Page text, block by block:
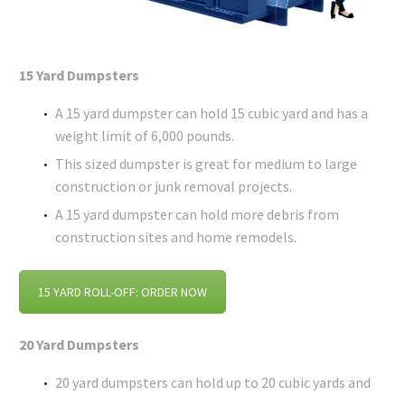
15 Yard Dumpsters
A 15 yard dumpster can hold 15 cubic yard and has a
weight limit of 6,000 pounds.
This sized dumpster is great for medium to large
construction or junk removal projects.
A 15 yard dumpster can hold more debris from
construction sites and home remodels.
15 YARD ROLL-OFF: ORDER NOW
20 Yard Dumpsters
20 yard dumpsters can hold up to 20 cubic yards and